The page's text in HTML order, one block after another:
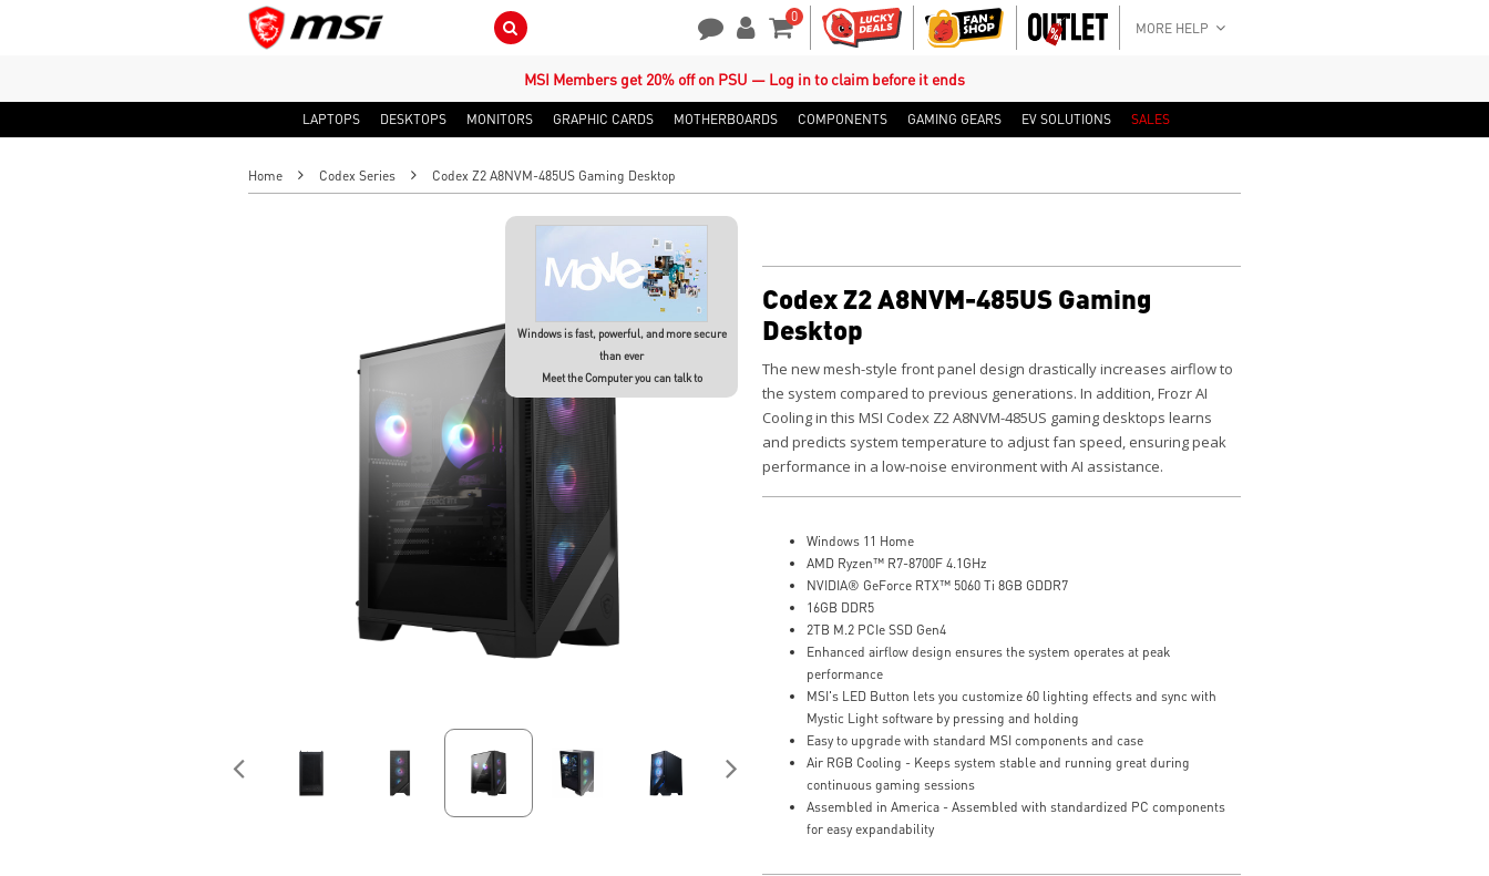
Search Button 0
Shopping Cart
MORE HELP
MSI Members get 20% off on PSU — Log in to claim before it ends
LAPTOPS DESKTOPS MONITORS GRAPHIC CARDS MOTHERBOARDS COMPONENTS GAMING GEARS EV SOLUTIONS SALES
Home Codex Series Codex Z2 A8NVM-485US Gaming Desktop
Windows is fast, powerful, and more secure
than ever
Meet the Computer you can talk to
Codex Z2 A8NVM-485US Gaming
Desktop
The new mesh-style front panel design drastically increases airflow to
the system compared to previous generations. In addition, Frozr AI
Cooling in this MSI Codex Z2 A8NVM-485US gaming desktops learns
and predicts system temperature to adjust fan speed, ensuring peak
performance in a low-noise environment with AI assistance.
Windows 11 Home
AMD Ryzen™ R7-8700F 4.1GHz
NVIDIA® GeForce RTX™ 5060 Ti 8GB GDDR7
16GB DDR5
2TB M.2 PCIe SSD Gen4
Enhanced airflow design ensures the system operates at peak
performance
MSI's LED Button lets you customize 60 lighting effects and sync with
Mystic Light software by pressing and holding
Easy to upgrade with standard MSI components and case
Air RGB Cooling - Keeps system stable and running great during
continuous gaming sessions
Assembled in America - Assembled with standardized PC components
for easy expandability